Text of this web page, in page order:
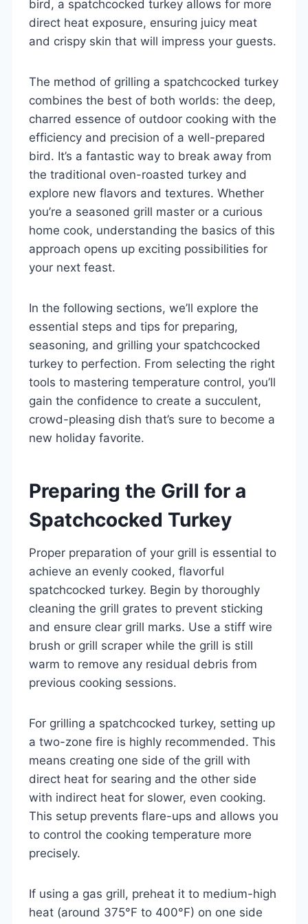
bird, a spatchcocked turkey allows for more
direct heat exposure, ensuring juicy meat
and crispy skin that will impress your guests.
The method of grilling a spatchcocked turkey
combines the best of both worlds: the deep,
charred essence of outdoor cooking with the
efficiency and precision of a well-prepared
bird. It’s a fantastic way to break away from
the traditional oven-roasted turkey and
explore new flavors and textures. Whether
you’re a seasoned grill master or a curious
home cook, understanding the basics of this
approach opens up exciting possibilities for
your next feast.
In the following sections, we’ll explore the
essential steps and tips for preparing,
seasoning, and grilling your spatchcocked
turkey to perfection. From selecting the right
tools to mastering temperature control, you’ll
gain the confidence to create a succulent,
crowd-pleasing dish that’s sure to become a
new holiday favorite.
Preparing the Grill for a
Spatchcocked Turkey
Proper preparation of your grill is essential to
achieve an evenly cooked, flavorful
spatchcocked turkey. Begin by thoroughly
cleaning the grill grates to prevent sticking
and ensure clear grill marks. Use a stiff wire
brush or grill scraper while the grill is still
warm to remove any residual debris from
previous cooking sessions.
For grilling a spatchcocked turkey, setting up
a two-zone fire is highly recommended. This
means creating one side of the grill with
direct heat for searing and the other side
with indirect heat for slower, even cooking.
This setup prevents flare-ups and allows you
to control the cooking temperature more
precisely.
If using a gas grill, preheat it to medium-high
heat (around 375°F to 400°F) on one side